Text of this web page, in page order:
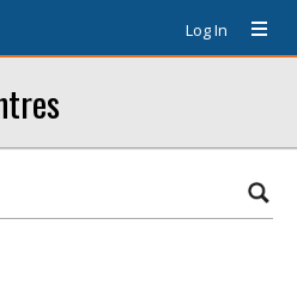
Log In